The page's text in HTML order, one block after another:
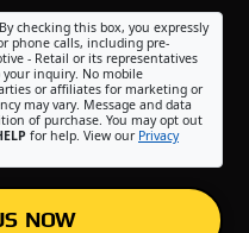
By checking this box, you expressly
phone calls, including pre-
- Retail or its representatives
inquiry. No mobile
or affiliates for marketing or
may vary. Message and data
of purchase. You may opt out
for help. View our Privacy
NOW